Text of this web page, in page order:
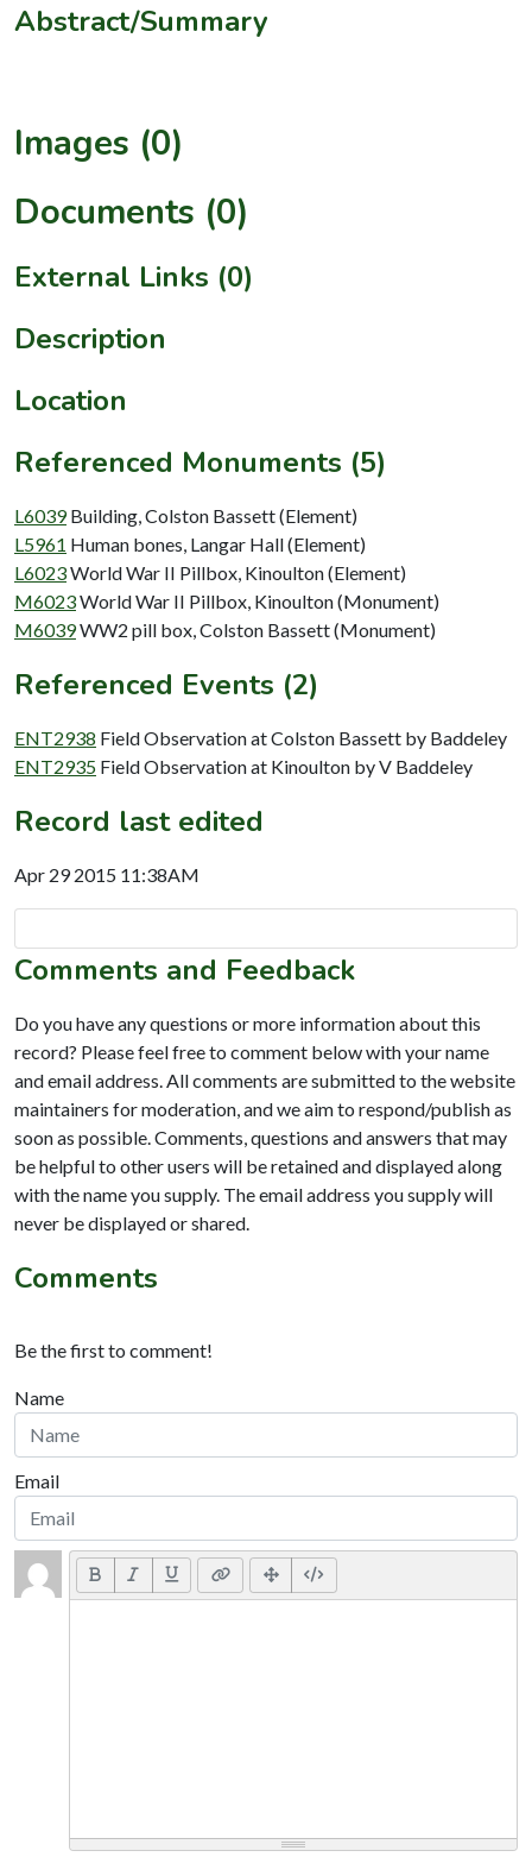
Abstract/Summary
Images (0)
Documents (0)
External Links (0)
Description
Location
Referenced Monuments (5)
L6039 Building, Colston Bassett (Element)
L5961 Human bones, Langar Hall (Element)
L6023World War II Pillbox, Kinoulton (Element)
M6023World War II Pillbox, Kinoulton (Monument)
M6039WW2 pill box, Colston Bassett (Monument)
Referenced Events (2)
ENT2938 Field Observation at Colston Bassett by Baddeley
ENT2935 Field Observation at Kinoulton by V Baddeley
Record last edited
Apr 29 2015 11:38AM
Comments and Feedback
Do you have any questions or more information about this
record? Please feel free to comment below with your name
and email address. All comments are submitted to the website
maintainers for moderation, and we aim to respond/publish as
soon as possible. Comments, questions and answers that may
be helpful to other users will be retained and displayed along
with the name you supply. The email address you supply will
never be displayed or shared.
Comments
Be the first to comment!
Name
Email